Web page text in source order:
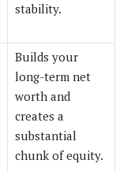
stability.
Builds your
long-term net
worth and
creates a
substantial
chunk of equity.